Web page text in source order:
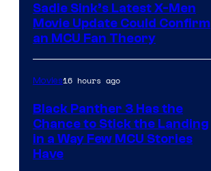
Sadie Sink’s Latest X-Men
Movie Update Could Confirm
an MCU Fan Theory
Movies16 hours ago
Black Panther 3 Has the
Chance to Stick the Landing
in a Way Few MCU Stories
Have